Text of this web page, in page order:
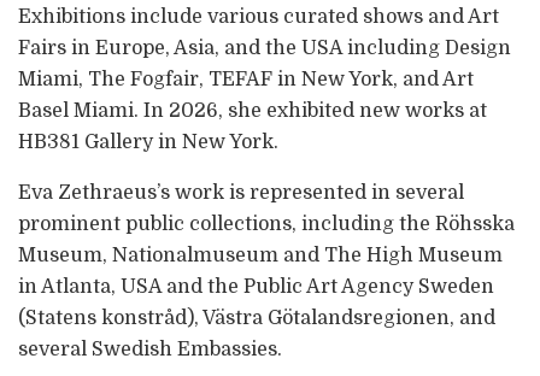
Exhibitions include various curated shows and Art
Fairs in Europe, Asia, and the USA including Design
Miami, The Fogfair, TEFAF in New York, and Art
Basel Miami. In 2026, she exhibited new works at
HB381 Gallery in New York.
Eva Zethraeus’s work is represented in several
prominent public collections, including the Röhsska
Museum, Nationalmuseum and The High Museum
in Atlanta, USA and the Public Art Agency Sweden
(Statens konstråd), Västra Götalandsregionen, and
several Swedish Embassies.